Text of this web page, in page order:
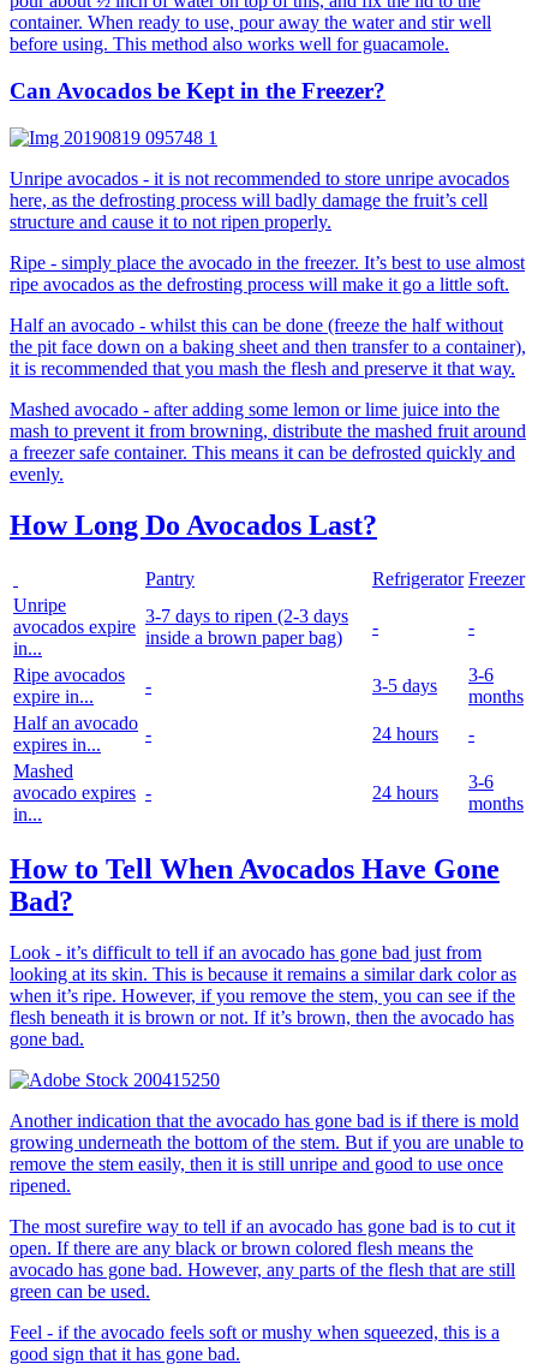
container. When ready to use, pour away the water and stir well
before using. This method also works well for guacamole.
Can Avocados be Kept in the Freezer?
Unripe avocados - it is not recommended to store unripe avocados
here, as the defrosting process will badly damage the fruit’s cell
structure and cause it to not ripen properly.
Ripe - simply place the avocado in the freezer. It’s best to use almost
ripe avocados as the defrosting process will make it go a little soft.
Half an avocado - whilst this can be done (freeze the half without
the pit face down on a baking sheet and then transfer to a container),
it is recommended that you mash the flesh and preserve it that way.
Mashed avocado - after adding some lemon or lime juice into the
mash to prevent it from browning, distribute the mashed fruit around
a freezer safe container. This means it can be defrosted quickly and
evenly.
How Long Do Avocados Last?
Pantry Refrigerator Freezer
Unripe
avocados expire
in...
3-7 days to ripen (2-3 days
inside a brown paper bag)
- -
Ripe avocados
expire in...
- 3-5 days
3-6
months
Half an avocado
expires in...
- 24 hours
-
Mashed
avocado expires
in...
- 24 hours
3-6
months
How to Tell When Avocados Have Gone
Bad?
Look - it’s difficult to tell if an avocado has gone bad just from
looking at its skin. This is because it remains a similar dark color as
when it’s ripe. However, if you remove the stem, you can see if the
flesh beneath it is brown or not. If it’s brown, then the avocado has
gone bad.
Another indication that the avocado has gone bad is if there is mold
growing underneath the bottom of the stem. But if you are unable to
remove the stem easily, then it is still unripe and good to use once
ripened.
The most surefire way to tell if an avocado has gone bad is to cut it
open. If there are any black or brown colored flesh means the
avocado has gone bad. However, any parts of the flesh that are still
green can be used.
Feel - if the avocado feels soft or mushy when squeezed, this is a
good sign that it has gone bad.